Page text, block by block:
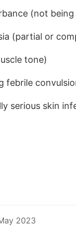
(not
(partial or
tone)
febrile
serious skin
2023